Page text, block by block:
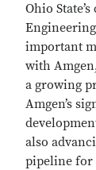
Ohio
important
with
a growing
Amgen’s
also
pipeline for